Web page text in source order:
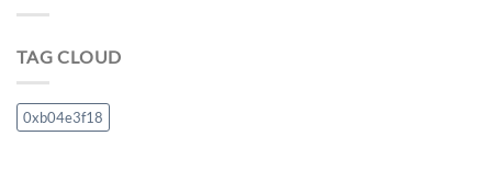
TAG CLOUD
0xb04e3f18